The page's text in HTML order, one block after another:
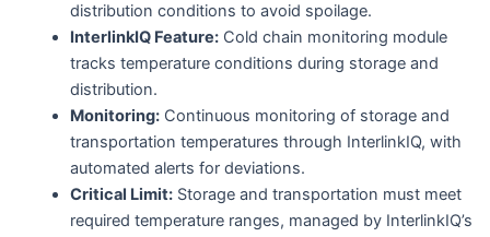
distribution conditions to avoid spoilage.
InterlinkIQ Feature:Cold chain monitoring module
tracks temperature conditions during storage and
distribution.
Monitoring:Continuous monitoring of storage and
transportation temperatures through InterlinkIQ, with
automated alerts for deviations.
Critical Limit:Storage and transportation must meet
required temperature ranges, managed by InterlinkIQ’s